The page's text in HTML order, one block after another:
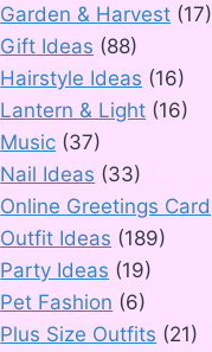
Garden & Harvest (17)
Gift Ideas (88)
Hairstyle Ideas (16)
Lantern & Light (16)
Music (37)
Nail Ideas (33)
Online Greetings Card
Outfit Ideas (189)
Party Ideas (19)
Pet Fashion (6)
Plus Size Outfits (21)